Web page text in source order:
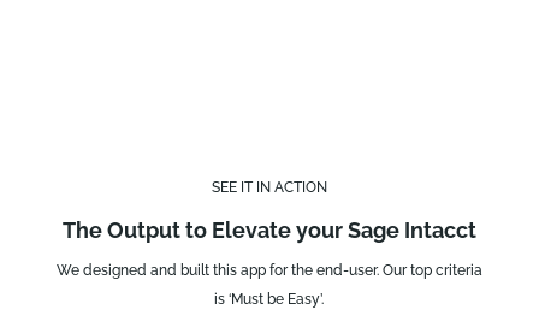
SEE IT IN ACTION
The Output to Elevate your Sage Intacct
We designed and built this app for the end-user. Our top criteria
is ‘Must be Easy’.